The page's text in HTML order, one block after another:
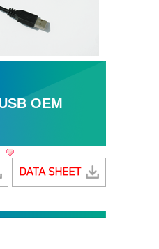
OEM